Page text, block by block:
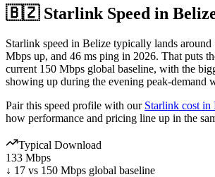
🇧🇿Starlink Speed in
Starlink speed in Belize typically lands
Mbps up, and 46 ms ping in 2026. That puts
current 150 Mbps global baseline, with the
showing up during the evening peak-demand
Pair this speed profile with our Starlink cost in
how performance and pricing line up in the
Typical Download
133 Mbps
↓ 17 vs 150 Mbps global baseline